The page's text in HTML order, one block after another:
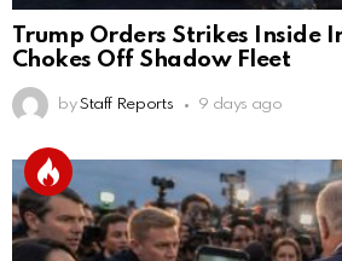
Trump Orders Strikes Inside
Chokes Off Shadow Fleet
by Staff Reports 9 days ago